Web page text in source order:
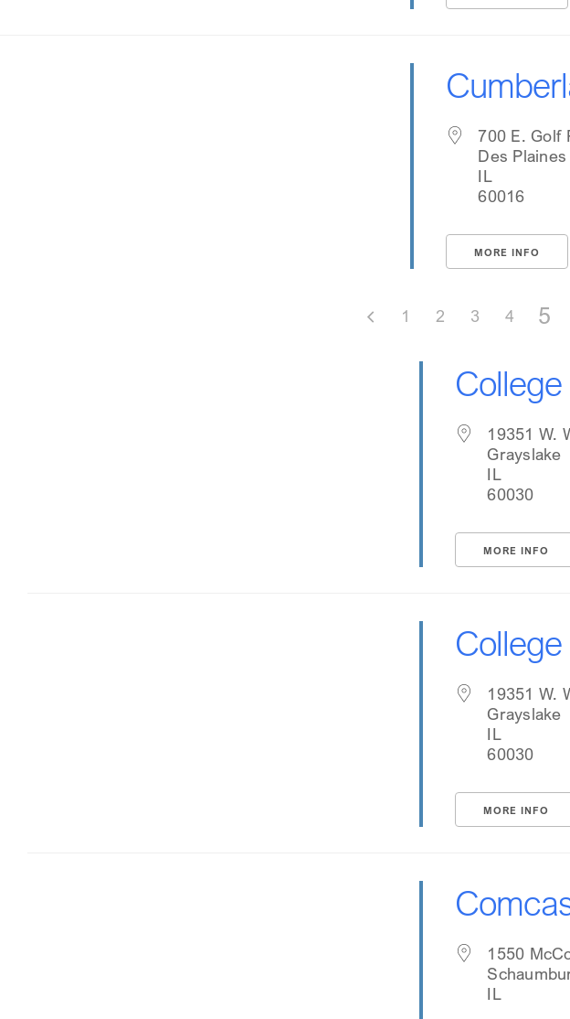
700 E. Golf
Des Plaines
IL
60016
MORE INFO
1 2 3 4 5
19351 W.
Grayslake
IL
60030
MORE INFO
19351 W.
Grayslake
IL
60030
MORE INFO
1550
IL